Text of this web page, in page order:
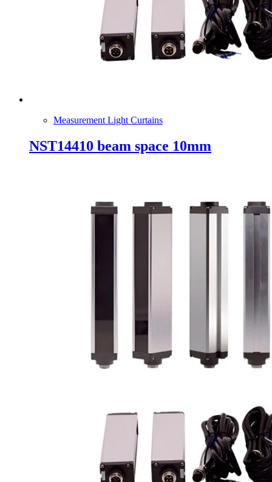
Measurement Light Curtains
NST14410 beam space 10mm